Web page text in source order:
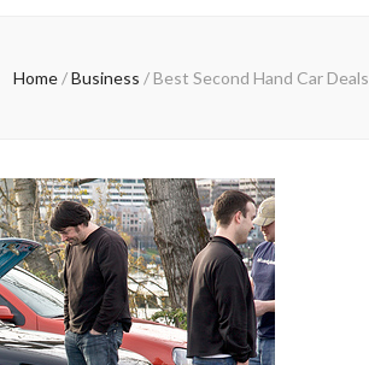
Home / Business / Best Second Hand Car Deals